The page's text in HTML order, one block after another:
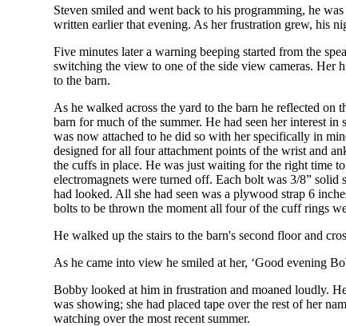
Steven smiled and went back to his programming, he
written earlier that evening. As her frustration grew, his
Five minutes later a warning beeping started from the
switching the view to one of the side view cameras. Her
to the barn.
As he walked across the yard to the barn he reflected
barn for much of the summer. He had seen her interest
was now attached to he did so with her specifically in
designed for all four attachment points of the wrist and
the cuffs in place. He was just waiting for the right time
electromagnets were turned off. Each bolt was 3/8”
had looked. All she had seen was a plywood strap 6
bolts to be thrown the moment all four of the cuff rings
He walked up the stairs to the barn's second floor and
As he came into view he smiled at her, ‘Good evening
Bobby looked at him in frustration and moaned loudly.
was showing; she had placed tape over the rest of her
watching over the most recent summer.